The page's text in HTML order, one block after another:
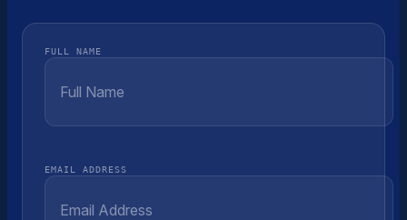
FULL NAME
EMAIL ADDRESS